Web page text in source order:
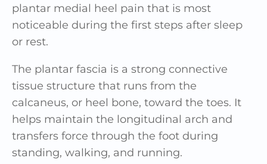
plantar medial heel pain that is most
noticeable during the first steps after sleep
or rest.
The plantar fascia is a strong connective
tissue structure that runs from the
calcaneus, or heel bone, toward the toes. It
helps maintain the longitudinal arch and
transfers force through the foot during
standing, walking, and running.